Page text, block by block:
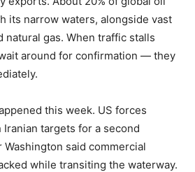
its narrow waters, alongside vast
gas. When traffic stalls
around for confirmation — they
this week. US forces
targets for a second
said commercial
while transiting the waterway.